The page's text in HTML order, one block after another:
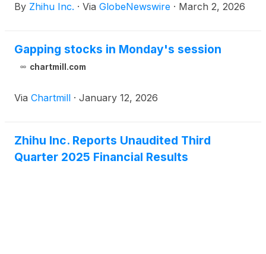
results for the quarter and full year ended
By Zhihu Inc. · Via GlobeNewswire · March 2, 2026
Gapping stocks in Monday's session
chartmill.com
Via Chartmill · January 12, 2026
Zhihu Inc. Reports Unaudited Third
Quarter 2025 Financial Results